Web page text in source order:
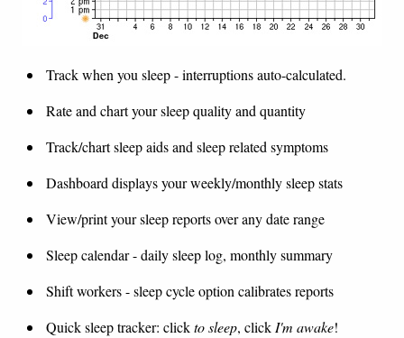
Track when you sleep - interruptions auto-calculated.
Rate and chart your sleep quality and quantity
Track/chart sleep aids and sleep related symptoms
Dashboard displays your weekly/monthly sleep stats
View/print your sleep reports over any date range
Sleep calendar - daily sleep log, monthly summary
Shift workers - sleep cycle option calibrates reports
Quick sleep tracker: clickto sleep, click I'm awake!